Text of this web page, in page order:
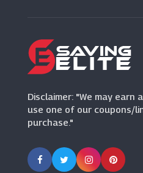
Travelzoo
Disclaimer: "We may earn
use one of our coupons/
purchase."